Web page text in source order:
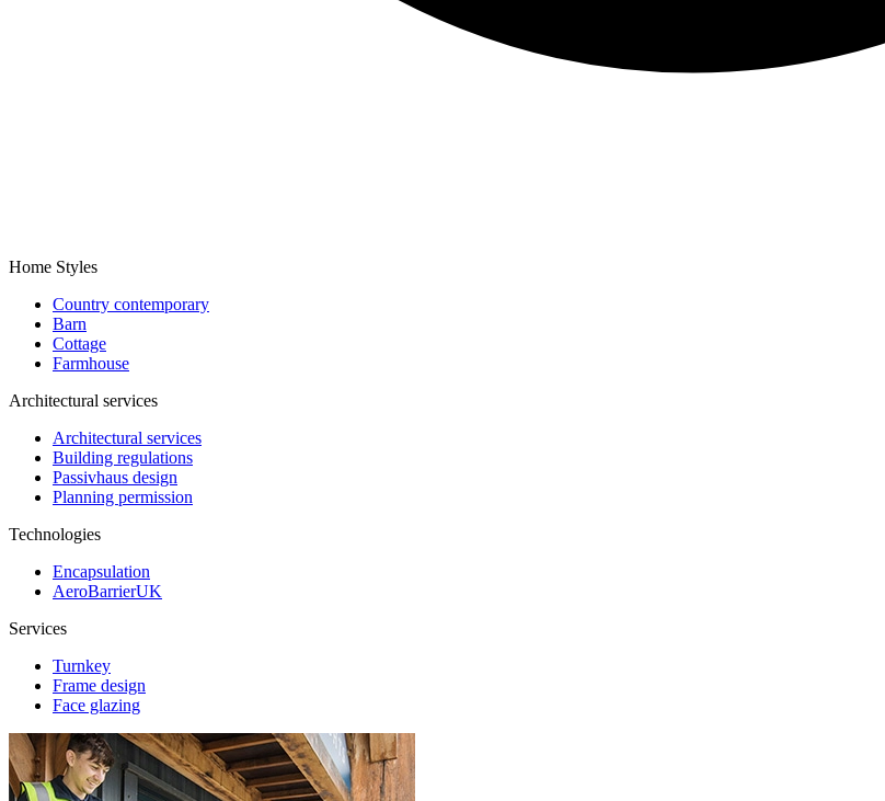
Home Styles
Country contemporary
Barn
Cottage
Farmhouse
Architectural services
Architectural services
Building regulations
Passivhaus design
Planning permission
Technologies
Encapsulation
AeroBarrierUK
Services
Turnkey
Frame design
Face glazing